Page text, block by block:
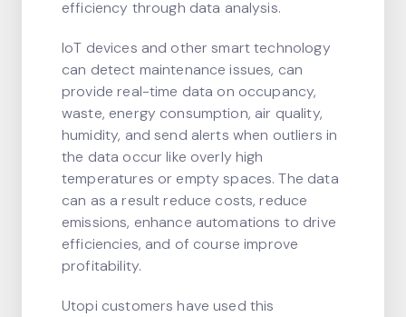
efficiency through data analysis.
IoT devices and other smart technology
can detect maintenance issues, can
provide real-time data on occupancy,
waste, energy consumption, air quality,
humidity, and send alerts when outliers in
the data occur like overly high
temperatures or empty spaces. The data
can as a result reduce costs, reduce
emissions, enhance automations to drive
efficiencies, and of course improve
profitability.
Utopi customers have used this